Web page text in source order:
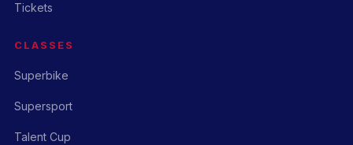
Tickets
CLASSES
Superbike
Supersport
Talent Cup